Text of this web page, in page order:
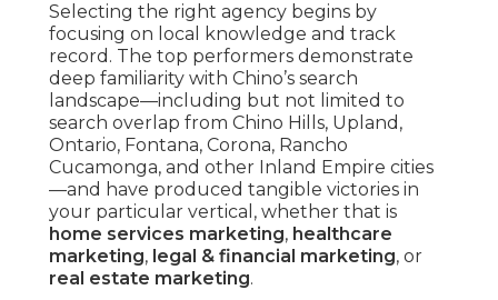
Selecting the right agency begins by
focusing on local knowledge and track
record. The top performers demonstrate
deep familiarity with Chino’s search
landscape—including but not limited to
search overlap from Chino Hills, Upland,
Ontario, Fontana, Corona, Rancho
Cucamonga, and other Inland Empire cities
—and have produced tangible victories in
your particular vertical, whether that is
home services marketing, healthcare
marketing, legal & financial marketing, or
real estate marketing.